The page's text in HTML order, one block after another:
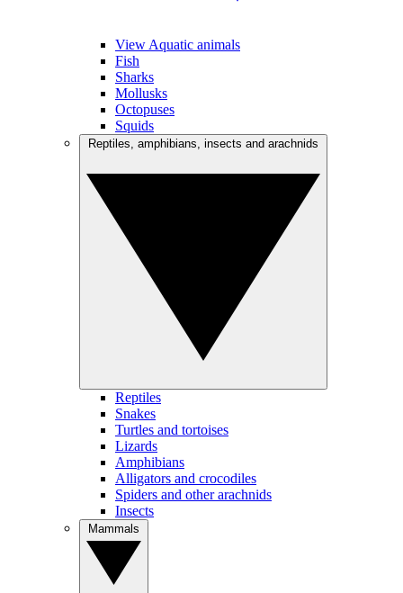
View Aquatic animals
Fish
Sharks
Mollusks
Octopuses
Squids
Reptiles
Snakes
Turtles and tortoises
Lizards
Amphibians
Alligators and crocodiles
Spiders and other arachnids
Insects